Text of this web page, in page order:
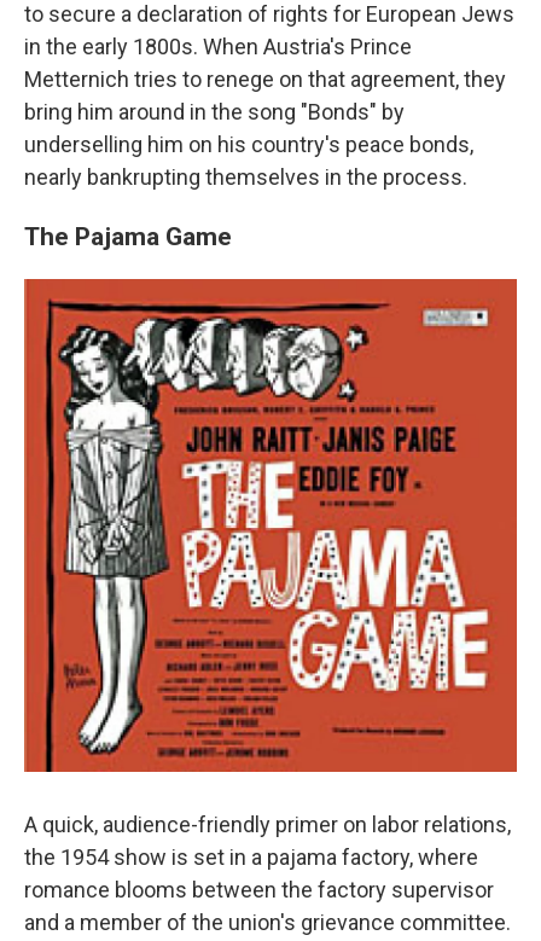
to secure a declaration of rights for European Jews
in the early 1800s. When Austria's Prince
Metternich tries to renege on that agreement, they
bring him around in the song "Bonds" by
underselling him on his country's peace bonds,
nearly bankrupting themselves in the process.
The Pajama Game
A quick, audience-friendly primer on labor relations,
the 1954 show is set in a pajama factory, where
romance blooms between the factory supervisor
and a member of the union's grievance committee.